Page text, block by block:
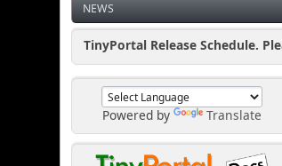
NEWS
TinyPortal Release Schedule.
Powered by Translate